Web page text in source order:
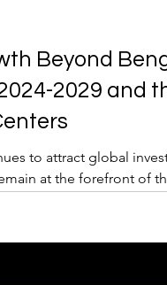
Beyond
2029 and
to attract global
at the forefront of